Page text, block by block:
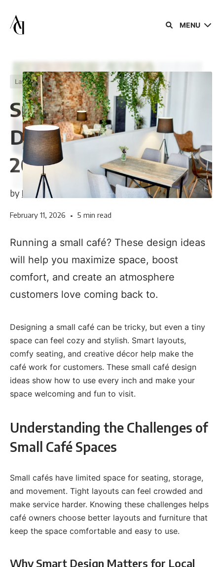
MENU
Sign in
Sign up
Layouts Trends
Smart Small Cafe
Design Ideas for
2026
by Berel Karniol
February 11, 2026 • 5 min read
Running a small café? These design ideas
will help you maximize space, boost
comfort, and create an atmosphere
customers love coming back to.
Designing a small café can be tricky, but even a tiny
space can feel cozy and stylish. Smart layouts,
comfy seating, and creative décor help make the
café work for customers. These small café design
ideas show how to use every inch and make your
space welcoming and fun to visit.
Understanding the Challenges of
Small Café Spaces
Small cafés have limited space for seating, storage,
and movement. Tight layouts can feel crowded and
make service harder. Knowing these challenges helps
café owners choose better layouts and furniture that
keep the space comfortable and easy to use.
Why Smart Design Matters for Local